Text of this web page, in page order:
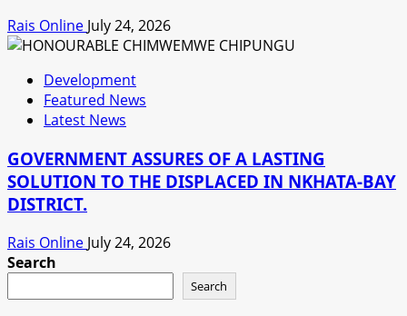
Rais Online July 24, 2026
Development
Featured News
Latest News
GOVERNMENT ASSURES OF A LASTING
SOLUTION TO THE DISPLACED IN NKHATA-BAY
DISTRICT.
Rais Online July 24, 2026
Search
Search